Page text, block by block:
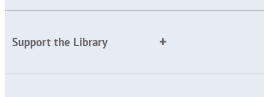
Support the Library